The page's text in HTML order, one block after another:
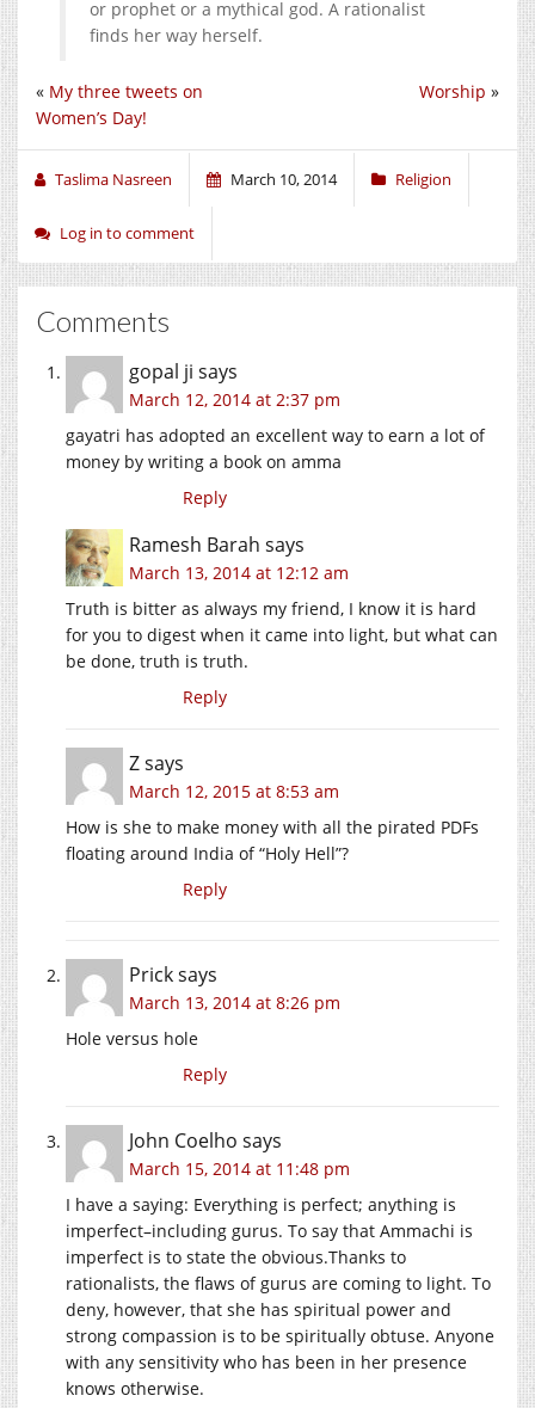
or prophet or a mythical god. A rationalist
finds her way herself.
Worship »
« My three tweets on
Women’s Day!
Taslima Nasreen March 10, 2014 Religion
Log in to comment
Comments
gopal ji says
March 12, 2014 at 2:37 pm
gayatri has adopted an excellent way to earn a lot of
money by writing a book on amma
Reply
Ramesh Barah says
March 13, 2014 at 12:12 am
Truth is bitter as always my friend, I know it is hard
for you to digest when it came into light, but what can
be done, truth is truth.
Reply
Zsays
March 12, 2015 at 8:53 am
How is she to make money with all the pirated PDFs
floating around India of “Holy Hell”?
Reply
Pricksays
March 13, 2014 at 8:26 pm
Hole versus hole
Reply
John Coelho says
March 15, 2014 at 11:48 pm
I have a saying: Everything is perfect; anything is
imperfect–including gurus. To say that Ammachi is
imperfect is to state the obvious.Thanks to
rationalists, the flaws of gurus are coming to light. To
deny, however, that she has spiritual power and
strong compassion is to be spiritually obtuse. Anyone
with any sensitivity who has been in her presence
knows otherwise.